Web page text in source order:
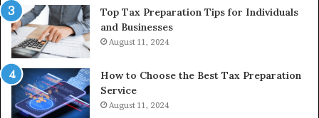
Top Tax Preparation Tips for Individuals
and Businesses
August 11, 2024
How to Choose the Best Tax Preparation
Service
August 11, 2024